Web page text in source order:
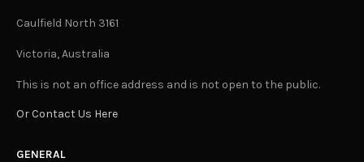
Caulfield North 3161
Victoria, Australia
This is not an office address and is not open to the public.
Or Contact Us Here
GENERAL